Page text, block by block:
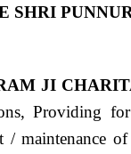
SHRI
JI
Providing
/ maintenance